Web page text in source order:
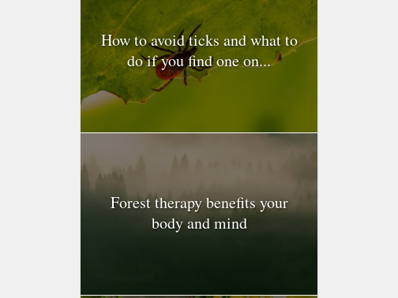
How to avoid ticks and what to
do if you find one on...
Forest therapy benefits your
body and mind